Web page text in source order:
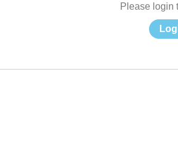
Please login